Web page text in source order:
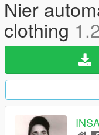
Nier
clothing